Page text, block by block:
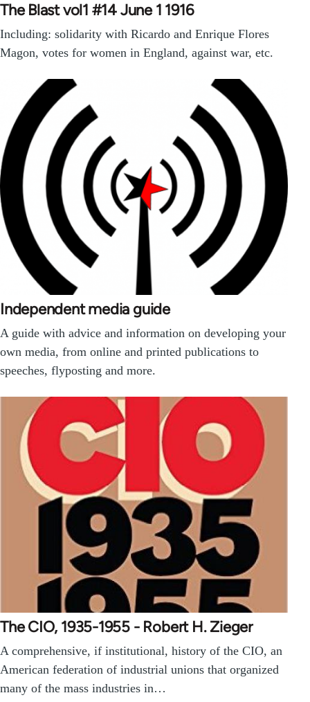
The Blast vol1 #14 June 1 1916
Including: solidarity with Ricardo and Enrique Flores
Magon, votes for women in England, against war, etc.
Independent media guide
A guide with advice and information on developing your
own media, from online and printed publications to
speeches, flyposting and more.
The CIO, 1935-1955 - Robert H. Zieger
A comprehensive, if institutional, history of the CIO, an
American federation of industrial unions that organized
many of the mass industries in…